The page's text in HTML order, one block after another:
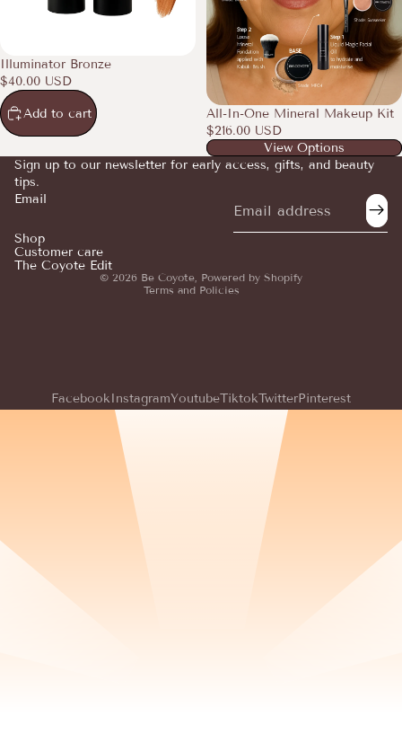
Illuminator Bronze
$40.00 USD
Add to cart
All-In-One Mineral Makeup Kit
$216.00 USD
View Options
Sign up to our newsletter for early access, gifts, and beauty
tips.
Email
Shop
Customer care
The Coyote Edit
© 2026 Be Coyote Powered by Shopify
Terms and Policies
Terms of service
FacebookInstagramYoutubeTiktokTwitterPinterest